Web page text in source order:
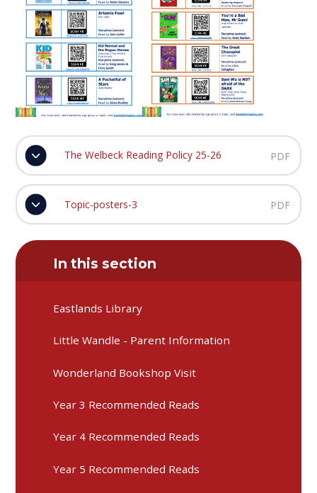
The Welbeck Reading Policy 25-26 PDF
Topic-posters-3 PDF
In this section
Eastlands Library
Little Wandle - Parent Information
Wonderland Bookshop Visit
Year 3 Recommended Reads
Year 4 Recommended Reads
Year 5 Recommended Reads